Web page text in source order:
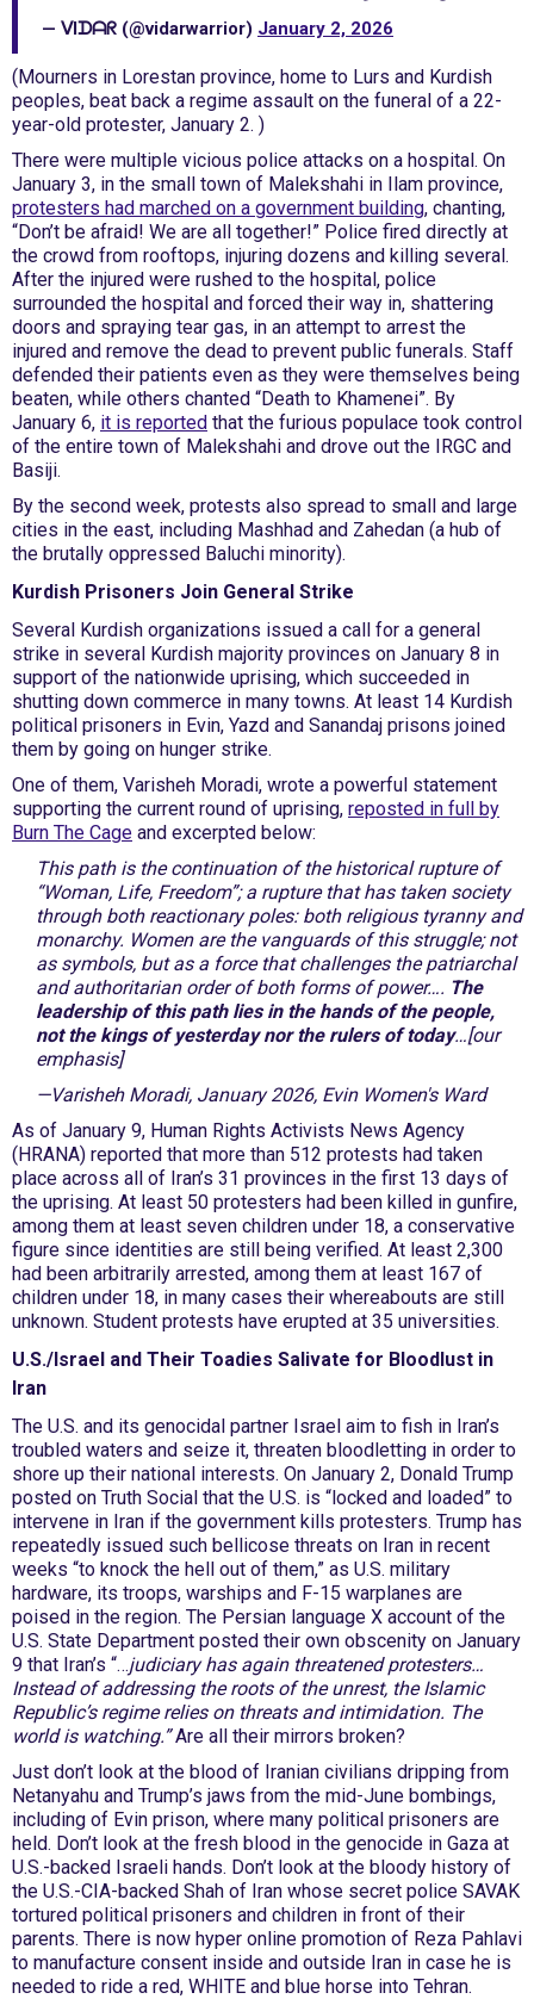
— ᐯIᗪᗩᖇ (@vidarwarrior) January 2, 2026
(Mourners in Lorestan province, home to Lurs and Kurdish
peoples, beat back a regime assault on the funeral of a 22-
year-old protester, January 2. )
There were multiple vicious police attacks on a hospital. On
January 3, in the small town of Malekshahi in Ilam province,
protesters had marched on a government building, chanting,
“Don’t be afraid! We are all together!” Police fired directly at
the crowd from rooftops, injuring dozens and killing several.
After the injured were rushed to the hospital, police
surrounded the hospital and forced their way in, shattering
doors and spraying tear gas, in an attempt to arrest the
injured and remove the dead to prevent public funerals. Staff
defended their patients even as they were themselves being
beaten, while others chanted “Death to Khamenei”. By
January 6, it is reported that the furious populace took control
of the entire town of Malekshahi and drove out the IRGC and
Basiji.
By the second week, protests also spread to small and large
cities in the east, including Mashhad and Zahedan (a hub of
the brutally oppressed Baluchi minority).
Kurdish Prisoners Join General Strike
Several Kurdish organizations issued a call for a general
strike in several Kurdish majority provinces on January 8 in
support of the nationwide uprising, which succeeded in
shutting down commerce in many towns. At least 14 Kurdish
political prisoners in Evin, Yazd and Sanandaj prisons joined
them by going on hunger strike.
One of them, Varisheh Moradi, wrote a powerful statement
supporting the current round of uprising, reposted in full by
Burn The Cage and excerpted below:
This path is the continuation of the historical rupture of
“Woman, Life, Freedom”; a rupture that has taken society
through both reactionary poles: both religious tyranny and
monarchy. Women are the vanguards of this struggle; not
as symbols, but as a force that challenges the patriarchal
and authoritarian order of both forms of power…. The
leadership of this path lies in the hands of the people,
not the kings of yesterday nor the rulers of today…[our
emphasis]
—Varisheh Moradi, January 2026, Evin Women's Ward
As of January 9, Human Rights Activists News Agency
(HRANA) reported that more than 512 protests had taken
place across all of Iran’s 31 provinces in the first 13 days of
the uprising. At least 50 protesters had been killed in gunfire,
among them at least seven children under 18, a conservative
figure since identities are still being verified. At least 2,300
had been arbitrarily arrested, among them at least 167 of
children under 18, in many cases their whereabouts are still
unknown. Student protests have erupted at 35 universities.
U.S./Israel and Their Toadies Salivate for Bloodlust in
Iran
The U.S. and its genocidal partner Israel aim to fish in Iran’s
troubled waters and seize it, threaten bloodletting in order to
shore up their national interests. On January 2, Donald Trump
posted on Truth Social that the U.S. is “locked and loaded” to
intervene in Iran if the government kills protesters. Trump has
repeatedly issued such bellicose threats on Iran in recent
weeks “to knock the hell out of them,” as U.S. military
hardware, its troops, warships and F-15 warplanes are
poised in the region. The Persian language X account of the
U.S. State Department posted their own obscenity on January
9 that Iran’s “…judiciary has again threatened protesters…
Instead of addressing the roots of the unrest, the Islamic
Republic’s regime relies on threats and intimidation. The
world is watching.”Are all their mirrors broken?
Just don’t look at the blood of Iranian civilians dripping from
Netanyahu and Trump’s jaws from the mid-June bombings,
including of Evin prison, where many political prisoners are
held. Don’t look at the fresh blood in the genocide in Gaza at
U.S.-backed Israeli hands. Don’t look at the bloody history of
the U.S.-CIA-backed Shah of Iran whose secret police SAVAK
tortured political prisoners and children in front of their
parents. There is now hyper online promotion of Reza Pahlavi
to manufacture consent inside and outside Iran in case he is
needed to ride a red, WHITE and blue horse into Tehran.